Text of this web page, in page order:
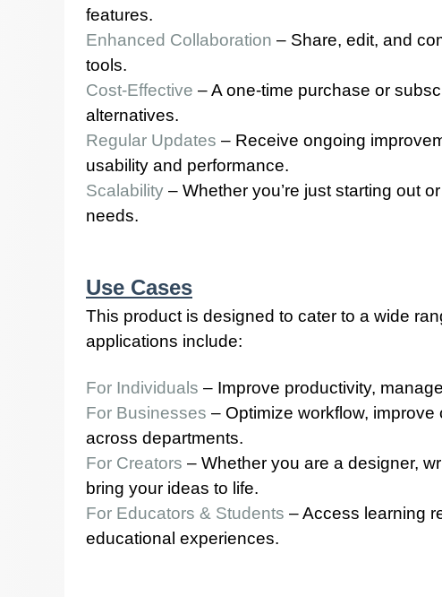
features.
Enhanced Collaboration – Share, edit, and
tools.
Cost-Effective – A one-time purchase or
alternatives.
Regular Updates – Receive ongoing
usability and performance.
Scalability – Whether you’re just starting out
needs.
Use Cases
This product is designed to cater to a wide
applications include:
For Individuals – Improve productivity,
For Businesses – Optimize workflow,
across departments.
For Creators – Whether you are a designer,
bring your ideas to life.
For Educators & Students – Access learning
educational experiences.